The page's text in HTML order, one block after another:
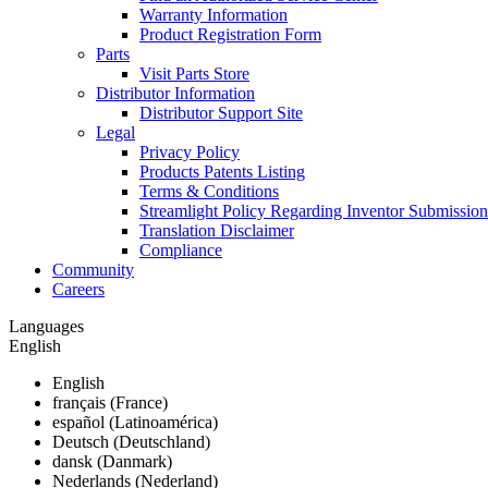
Warranty Information
Product Registration Form
Parts
Visit Parts Store
Distributor Information
Distributor Support Site
Legal
Privacy Policy
Products Patents Listing
Terms & Conditions
Streamlight Policy Regarding Inventor
Translation Disclaimer
Compliance
Community
Careers
Languages
English
English
français (France)
español (Latinoamérica)
Deutsch (Deutschland)
dansk (Danmark)
Nederlands (Nederland)